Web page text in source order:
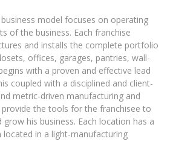
model focuses on operating
of the business. Each franchise
and installs the complete portfolio
offices, garages, pantries, wall-
with a proven and effective lead
coupled with a disciplined and client-
metric-driven manufacturing and
the tools for the franchisee to
his business. Each location has a
in a light-manufacturing